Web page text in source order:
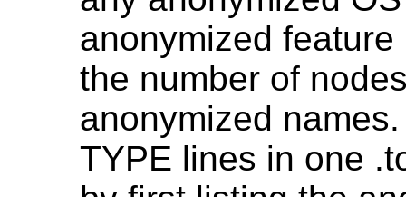
anonymized
the number of
anonymized
TYPE lines in one